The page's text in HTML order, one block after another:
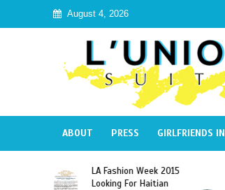
August 4, 2026
ABOUT PRESS GIRLFRIENDS IN
LA Fashion Week 2015
Looking For Haitian